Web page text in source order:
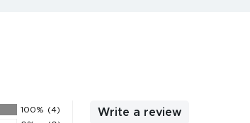
Write a review
100% (4)